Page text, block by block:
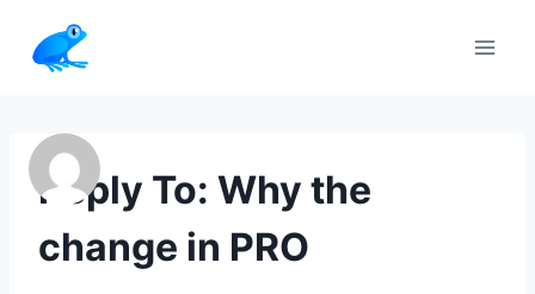
content
Reply To: Why the
change in PRO